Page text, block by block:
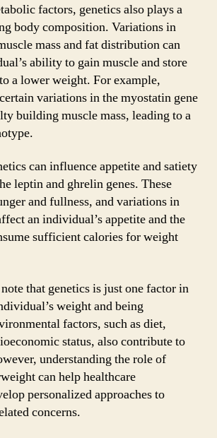
factors, genetics also plays a
body composition. Variations in
mass and fat distribution can
ability to gain muscle and store
a lower weight. For example,
variations in the myostatin gene
building muscle mass, leading to a
can influence appetite and satiety
leptin and ghrelin genes. These
and fullness, and variations in
an individual’s appetite and the
sufficient calories for weight
that genetics is just one factor in
weight and being
factors, such as diet,
status, also contribute to
understanding the role of
can help healthcare
personalized approaches to
concerns.